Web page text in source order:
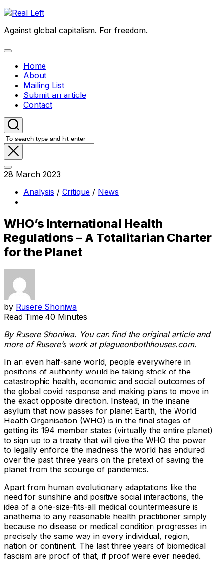
Skip
content
Against global capitalism. For freedom.
Expand
Home
About
Mailing List
Submit an article
Contact
28 March 2023
Analysis / Critique / News
WHO’s International Health
Regulations – A Totalitarian Charter
for the Planet
by Rusere Shoniwa
Read Time:40 Minutes
By Rusere Shoniwa. You can find the original article and
more of Rusere’s work at plagueonbothhouses.com.
In an even half-sane world, people everywhere in
positions of authority would be taking stock of the
catastrophic health, economic and social outcomes of
the global covid response and making plans to move in
the exact opposite direction. Instead, in the insane
asylum that now passes for planet Earth, the World
Health Organisation (WHO) is in the final stages of
getting its 194 member states (virtually the entire planet)
to sign up to a treaty that will give the WHO the power
to legally enforce the madness the world has endured
over the past three years on the pretext of saving the
planet from the scourge of pandemics.
Apart from human evolutionary adaptations like the
need for sunshine and positive social interactions, the
idea of a one-size-fits-all medical countermeasure is
anathema to any reasonable health practitioner simply
because no disease or medical condition progresses in
precisely the same way in every individual, region,
nation or continent. The last three years of biomedical
fascism are proof of that, if proof were ever needed.